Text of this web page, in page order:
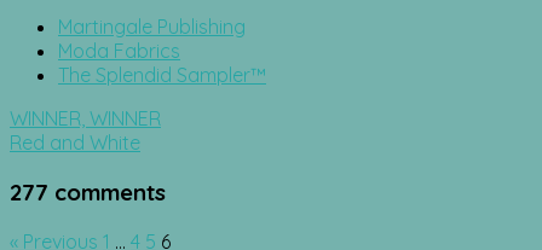
Martingale Publishing
Moda Fabrics
The Splendid Sampler™
Post
navigation
WINNER, WINNER
Red and White
277 comments
Comment
« Previous 1 … 4 5 6